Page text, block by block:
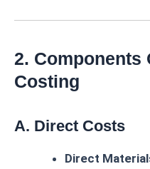
2. Components
Costing
A. Direct Costs
Direct